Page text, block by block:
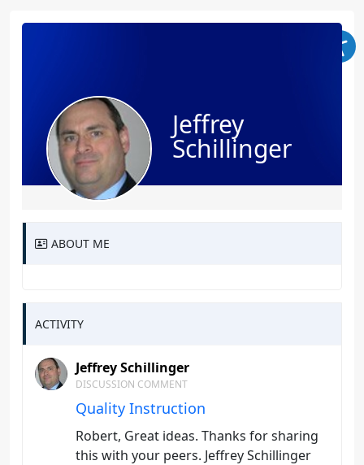
Jeffrey
Schillinger
ABOUT ME
ACTIVITY
Jeffrey Schillinger
DISCUSSION COMMENT
Quality Instruction
Robert, Great ideas. Thanks for sharing
this with your peers. Jeffrey Schillinger